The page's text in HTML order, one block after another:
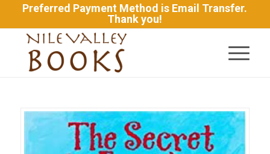
Preferred Payment Method is Email Transfer.
Thank you!